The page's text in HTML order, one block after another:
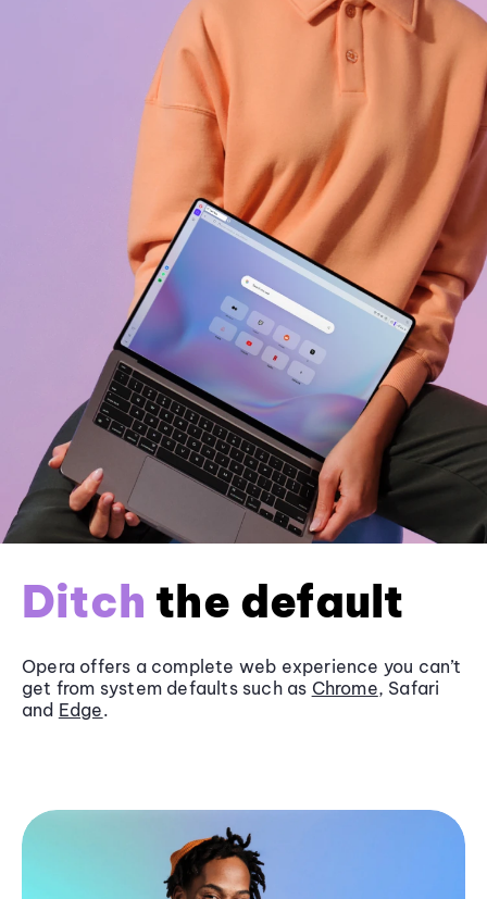
Ditch the default
Opera offers a complete web experience you can’t
get from system defaults such as Chrome, Safari
and Edge.